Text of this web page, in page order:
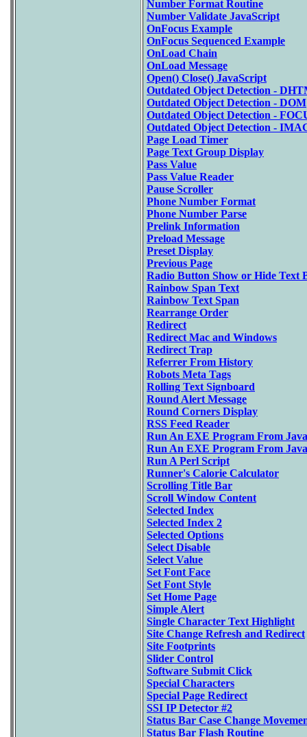
Number Format Routine
Number Validate JavaScript
OnFocus Example
OnFocus Sequenced Example
OnLoad Chain
OnLoad Message
Open() Close() JavaScript
Outdated Object Detection -
Outdated Object Detection - DOM
Outdated Object Detection -
Outdated Object Detection -
Page Load Timer
Page Text Group Display
Pass Value
Pass Value Reader
Pause Scroller
Phone Number Format
Phone Number Parse
Prelink Information
Preload Message
Preset Display
Previous Page
Radio Button Show or Hide Text
Rainbow Span Text
Rainbow Text Span
Rearrange Order
Redirect
Redirect Mac and Windows
Redirect Trap
Referrer From History
Robots Meta Tags
Rolling Text Signboard
Round Alert Message
Round Corners Display
RSS Feed Reader
Run An EXE Program From
Run An EXE Program From
Run A Perl Script
Runner's Calorie Calculator
Scrolling Title Bar
Scroll Window Content
Selected Index
Selected Index 2
Selected Options
Select Disable
Select Value
Set Font Face
Set Font Style
Set Home Page
Simple Alert
Single Character Text Highlight
Site Change Refresh and Redirect
Site Footprints
Slider Control
Software Submit Click
Special Characters
Special Page Redirect
SSI IP Detector #2
Status Bar Case Change
Status Bar Flash Routine